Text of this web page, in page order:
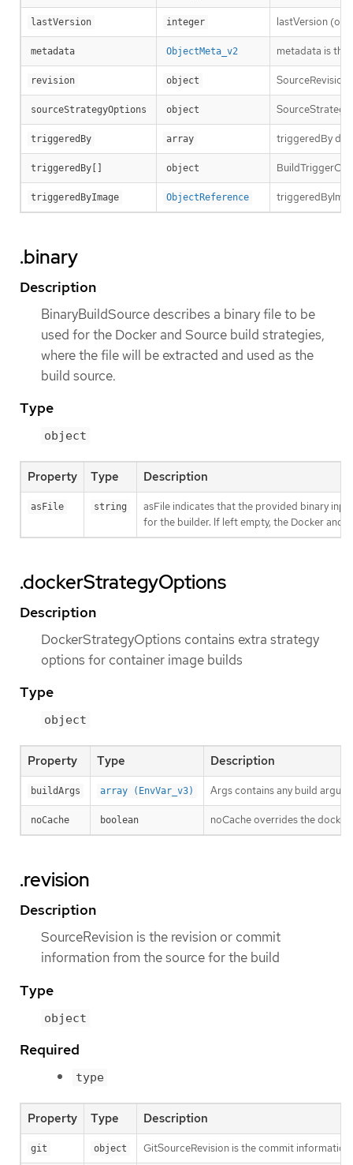
lastVersion integer lastVersion
metadata ObjectMeta_v2 metadata is the
revision object
sourceStrategyOptions object
triggeredBy array triggeredBy
triggeredBy[] object
triggeredByImage ObjectReference
.binary
Description
BinaryBuildSource describes a binary file to be
used for the Docker and Source build strategies,
where the file will be extracted and used as the
build source.
Type
object
Property Type Description
asFile string
asFile indicates that the provided binary
for the builder. If left empty, the Docker and
.dockerStrategyOptions
Description
DockerStrategyOptions contains extra strategy
options for container image builds
Type
object
Property Type Description
buildArgs array (EnvVar_v3) Args contains any build
noCache boolean noCache overrides the
.revision
Description
SourceRevision is the revision or commit
information from the source for the build
Type
object
Required
type
Property Type Description
git object GitSourceRevision is the commit